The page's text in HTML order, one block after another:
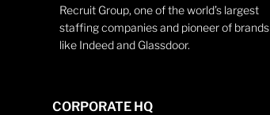
Recruit Group, one of the world’s largest
staffing companies and pioneer of brands
like Indeed and Glassdoor.
CORPORATE HQ